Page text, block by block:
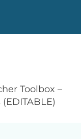
Toolbox –